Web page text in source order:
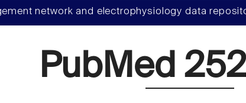
network and electrophysiology data
PubMed